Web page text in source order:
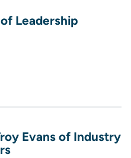
Leadership
Evans of Industry